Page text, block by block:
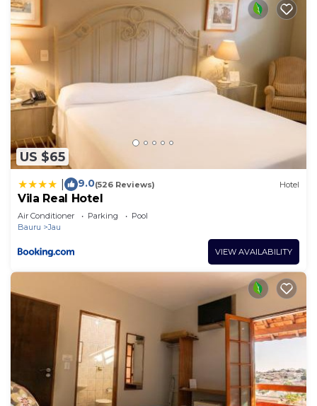
US $65
9.0(526 Reviews) Hotel
Vila Real Hotel
Air Conditioner Parking
Pool
Bauru
Jau
VIEW AVAILABILITY